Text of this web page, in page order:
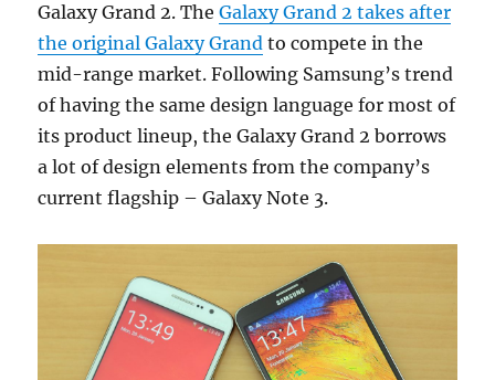
Galaxy Grand 2. TheGalaxy Grand 2 takes after
the original Galaxy Grand to compete in the
mid-range market. Following Samsung’s trend
of having the same design language for most of
its product lineup, the Galaxy Grand 2 borrows
a lot of design elements from the company’s
current flagship – Galaxy Note 3.